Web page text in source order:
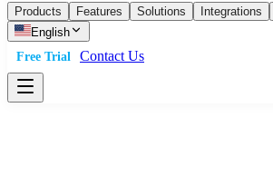
Products Features Solutions Integrations
English
Free Trial
Contact Us